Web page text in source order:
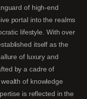
of high-end
portal into the realms
lifestyle. With over
itself as the
of luxury and
by a cadre of
of knowledge
is reflected in the